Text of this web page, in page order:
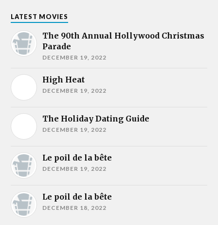
LATEST MOVIES
The 90th Annual Hollywood Christmas
Parade
DECEMBER 19, 2022
High Heat
DECEMBER 19, 2022
The Holiday Dating Guide
DECEMBER 19, 2022
Le poil de la bête
DECEMBER 19, 2022
Le poil de la bête
DECEMBER 18, 2022